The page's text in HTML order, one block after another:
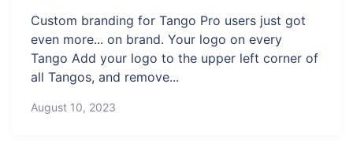
Custom branding for Tango Pro users just got
even more... on brand. Your logo on every
Tango Add your logo to the upper left corner of
all Tangos, and remove...
August 10, 2023